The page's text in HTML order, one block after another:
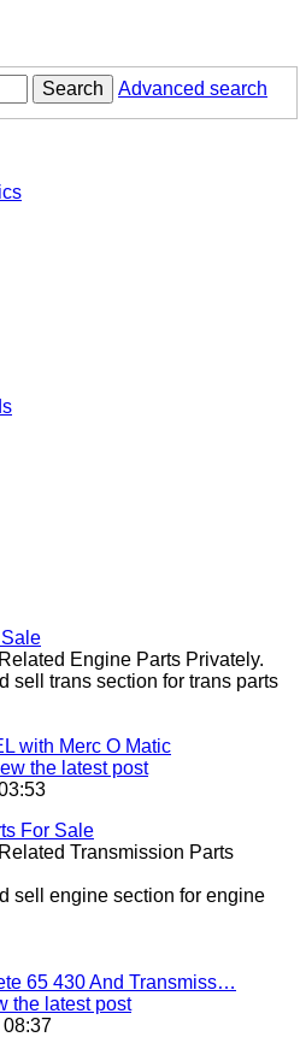
Search Advanced search
Engine Parts Privately.
sell trans section for trans parts
with Merc O Matic
the latest post
For Sale
Transmission Parts
sell engine section for engine
65 430 And Transmiss…
the latest post
08:37